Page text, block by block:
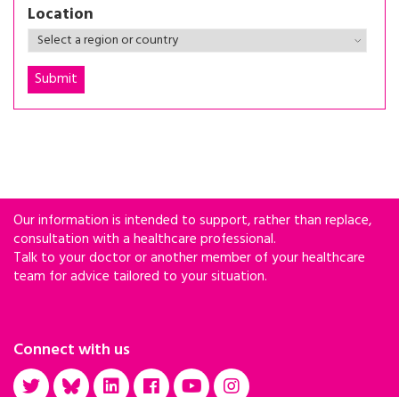
Location
Our information is intended to support, rather than replace,
consultation with a healthcare professional.
Talk to your doctor or another member of your healthcare
team for advice tailored to your situation.
Connect with us